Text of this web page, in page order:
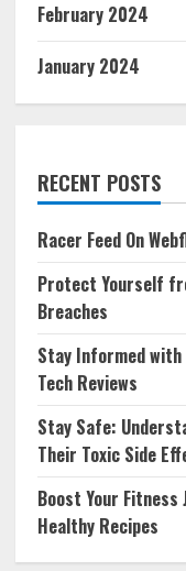
February 2024
January 2024
RECENT POSTS
Racer Feed On
Protect Yourself
Breaches
Stay Informed
Tech Reviews
Stay Safe:
Their Toxic Side
Boost Your
Healthy Recipes